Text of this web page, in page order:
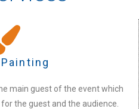
main guest of the event which
the guest and the audience.